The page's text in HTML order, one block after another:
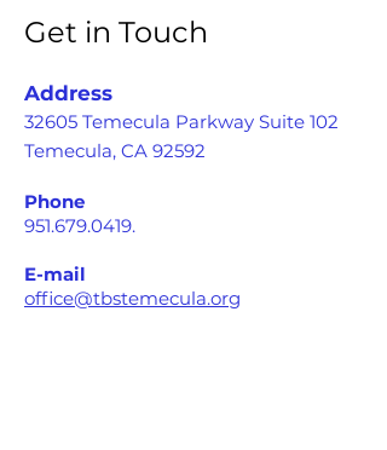
Get in Touch
Address
32605 Temecula Parkway Suite 102
Temecula, CA 92592
Phone
951.679.0419.
E-mail
office@tbstemecula.org